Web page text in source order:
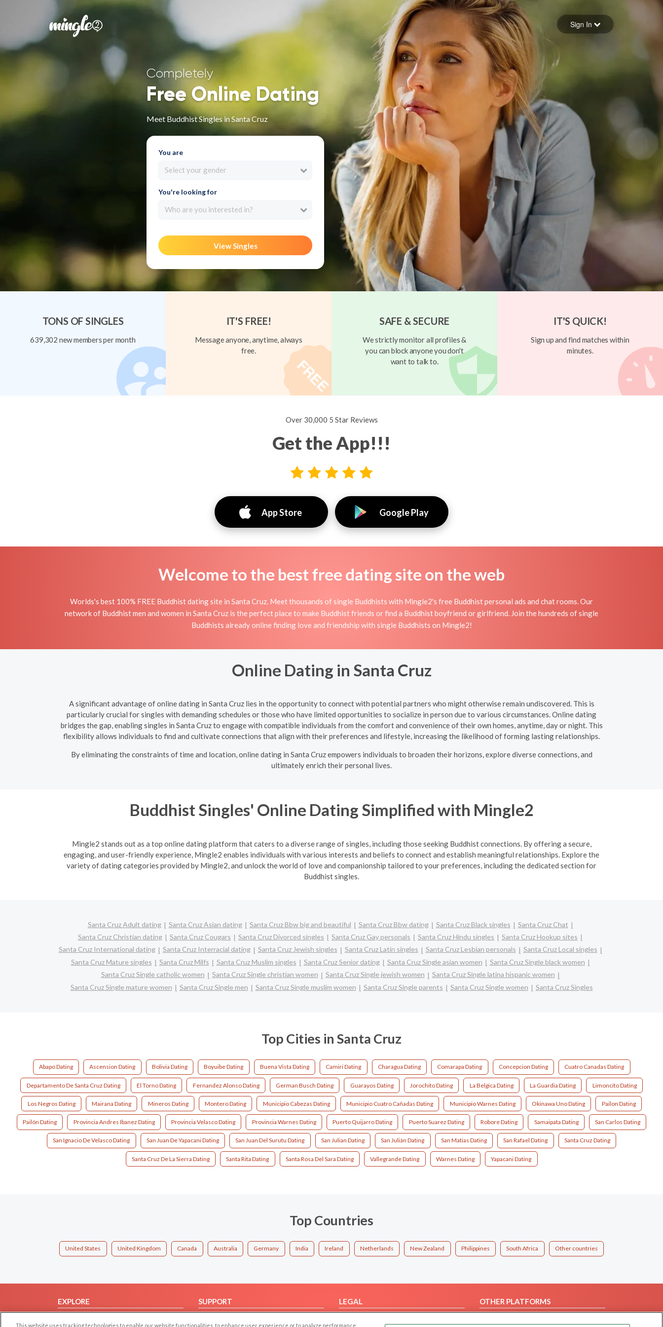
Forgot your password
Sign in
Sign In
Completely
Free Online Dating
Meet Buddhist Singles in Santa Cruz
You are
Select your gender
You're looking for
Who are you interested in?
View Singles
TONS OF SINGLES
639,302 new members per month
IT'S FREE!
Message anyone, anytime, always
free.
SAFE & SECURE
We strictly monitor all profiles &
you can block anyone you don't
want to talk to.
IT'S QUICK!
Sign up and find matches within
minutes.
Over 30,000 5 Star Reviews
Get the App!!!
App Store Google Play
Welcome to the best free dating site on the web
Worlds's best 100% FREE Buddhist dating site in Santa Cruz. Meet thousands of single Buddhists with Mingle2's free Buddhist personal ads and chat rooms. Our
network of Buddhist men and women in Santa Cruz is the perfect place to make Buddhist friends or find a Buddhist boyfriend or girlfriend. Join the hundreds of single
Buddhists already online finding love and friendship with single Buddhists on Mingle2!
Online Dating in Santa Cruz
A significant advantage of online dating in Santa Cruz lies in the opportunity to connect with potential partners who might otherwise remain undiscovered. This is
particularly crucial for singles with demanding schedules or those who have limited opportunities to socialize in person due to various circumstances. Online dating
bridges the gap, enabling singles in Santa Cruz to engage with compatible individuals from the comfort and convenience of their own homes, anytime, day or night. This
flexibility allows individuals to find and cultivate connections that align with their preferences and lifestyle, increasing the likelihood of forming lasting relationships.
By eliminating the constraints of time and location, online dating in Santa Cruz empowers individuals to broaden their horizons, explore diverse connections, and
ultimately enrich their personal lives.
Buddhist Singles' Online Dating Simplified with Mingle2
Mingle2 stands out as a top online dating platform that caters to a diverse range of singles, including those seeking Buddhist connections. By offering a secure,
engaging, and user-friendly experience, Mingle2 enables individuals with various interests and beliefs to connect and establish meaningful relationships. Explore the
variety of dating categories provided by Mingle2, and unlock the world of love and companionship tailored to your preferences, including the dedicated section for
Buddhist singles.
Santa Cruz Adult dating Santa Cruz Asian dating Santa Cruz Bbw big and beautiful Santa Cruz Bbw dating Santa Cruz Black singles
Santa Cruz Chat
Santa Cruz Christian dating
Santa Cruz Cougars Santa Cruz Divorced singles Santa Cruz Gay personals Santa Cruz Hindu singles
Santa Cruz Hookup sites
Santa Cruz International dating
Santa Cruz Interracial dating Santa Cruz Jewish singles Santa Cruz Latin singles Santa Cruz Lesbian personals
Santa Cruz Local singles
Santa Cruz Mature singles
Santa Cruz Milfs Santa Cruz Muslim singles Santa Cruz Senior dating Santa Cruz Single asian women
Santa Cruz Single black women
Santa Cruz Single catholic women
Santa Cruz Single christian women Santa Cruz Single jewish women
Santa Cruz Single latina hispanic women
Santa Cruz Single mature women
Santa Cruz Single men Santa Cruz Single muslim women Santa Cruz Single parents Santa Cruz Single women Santa Cruz Singles
Top Cities in Santa Cruz
Abapo Dating Ascension Dating Bolivia Dating Boyuibe Dating Buena Vista Dating Camiri Dating Charagua Dating Comarapa Dating Concepcion Dating Cuatro Canadas Dating
Departamento De Santa Cruz Dating El Torno Dating Fernandez Alonso Dating German Busch Dating Guarayos Dating Jorochito Dating La Belgica Dating La Guardia Dating Limoncito Dating
Los Negros Dating Mairana Dating Mineros Dating Montero Dating Municipio Cabezas Dating Municipio Cuatro Cañadas Dating Municipio Warnes Dating Okinawa Uno Dating Pailon Dating
Pailón Dating Provincia Andres Ibanez Dating Provincia Velasco Dating Provincia Warnes Dating Puerto Quijarro Dating Puerto Suarez Dating Robore Dating Samaipata Dating San Carlos Dating
San Ignacio De Velasco Dating San Juan De Yapacani Dating San Juan Del Surutu Dating San Julian Dating San Julián Dating San Matias Dating San Rafael Dating Santa Cruz Dating
Santa Cruz De La Sierra Dating Santa Rita Dating Santa Rosa Del Sara Dating Vallegrande Dating Warnes Dating Yapacani Dating
Top Countries
United States United Kingdom Canada Australia Germany India Ireland Netherlands New Zealand Philippines South Africa Other countries
EXPLORE
SUPPORT
LEGAL
OTHER PLATFORMS
This website uses tracking technologies to enable our website functionalities, to enhance user experience or to analyze performance